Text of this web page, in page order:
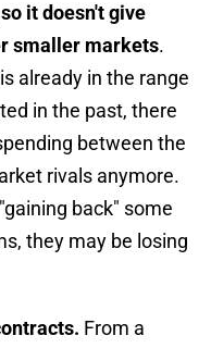
it doesn't give
smaller markets.
already in the range
in the past, there
between the
rivals anymore.
back" some
they may be losing
From a